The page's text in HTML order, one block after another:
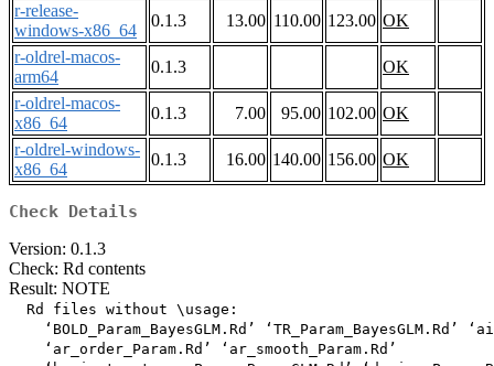
r-release-
windows-x86_64
0.1.3 13.00 110.00 123.00 OK
r-oldrel-macos-
arm64
0.1.3
OK
r-oldrel-macos-
x86_64
0.1.3 7.00 95.00 102.00 OK
r-oldrel-windows-
x86_64
0.1.3 16.00 140.00 156.00 OK
Check Details
Version: 0.1.3
Check: Rd contents
Result: NOTE
  Rd files without \usage:
‘BOLD_Param_BayesGLM.Rd’ ‘TR_Param_BayesGLM.Rd’
    ‘ar_order_Param.Rd’ ‘ar_smooth_Param.Rd’